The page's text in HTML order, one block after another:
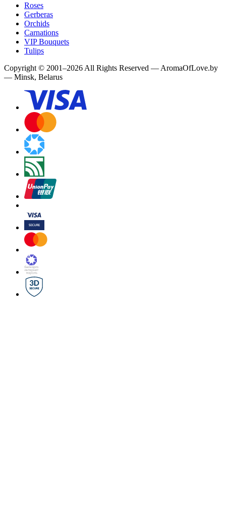
Roses
Gerberas
Orchids
Carnations
VIP Bouquets
Tulips
Copyright © 2001–2026 All Rights Reserved — AromaOfLove.by
— Minsk, Belarus